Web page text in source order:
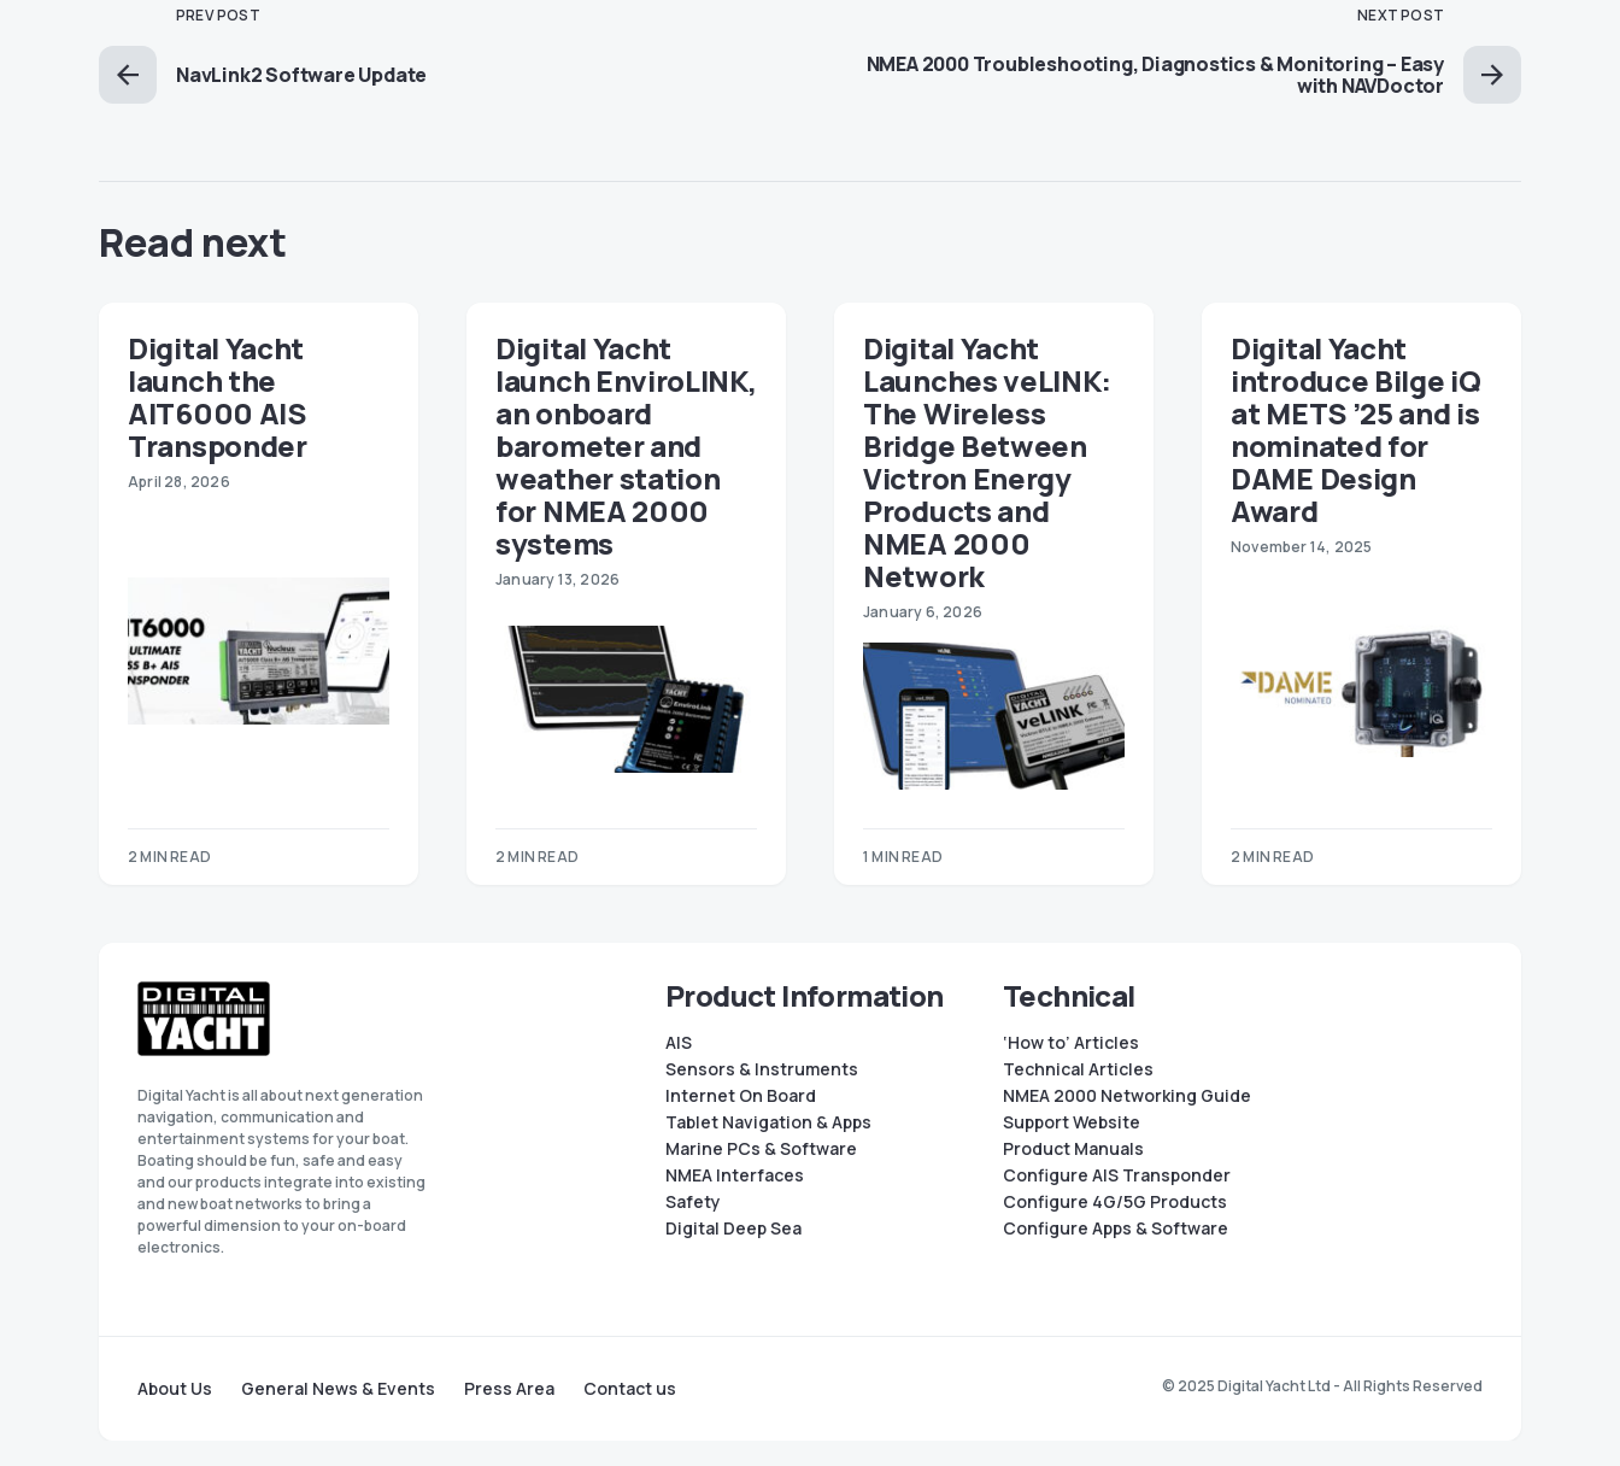
PREV POST
NavLink2 Software Update
NEXT POST
NMEA 2000 Troubleshooting, Diagnostics & Monitoring – Easy
with NAVDoctor
Read next
Digital Yacht
launch the
AIT6000 AIS
Transponder
April 28, 2026
2 MIN READ
Digital Yacht
launch EnviroLINK,
an onboard
barometer and
weather station
for NMEA 2000
systems
January 13, 2026
2 MIN READ
Digital Yacht
Launches veLINK:
The Wireless
Bridge Between
Victron Energy
Products and
NMEA 2000
Network
January 6, 2026
1 MIN READ
Digital Yacht
introduce Bilge iQ
at METS ’25 and is
nominated for
DAME Design
Award
November 14, 2025
2 MIN READ
Digital Yacht is all about next generation
navigation, communication and
entertainment systems for your boat.
Boating should be fun, safe and easy
and our products integrate into existing
and new boat networks to bring a
powerful dimension to your on-board
electronics.
Product Information
AIS
Sensors & Instruments
Internet On Board
Tablet Navigation & Apps
Marine PCs & Software
NMEA Interfaces
Safety
Digital Deep Sea
Technical
‘How to’ Articles
Technical Articles
NMEA 2000 Networking Guide
Support Website
Product Manuals
Configure AIS Transponder
Configure 4G/5G Products
Configure Apps & Software
About Us General News & Events Press Area Contact us © 2025 Digital Yacht Ltd - All Rights Reserved